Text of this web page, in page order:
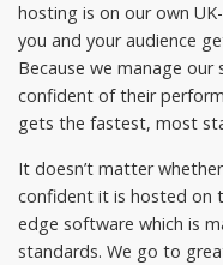
hosting is on our own
you and your audience
Because we manage our
confident of their
gets the fastest, most
It doesn’t matter
confident it is hosted on
edge software which is
standards. We go to